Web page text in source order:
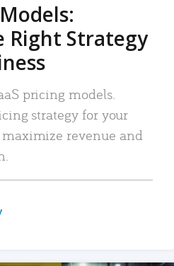
Right Strategy
pricing models.
strategy for your
maximize revenue and